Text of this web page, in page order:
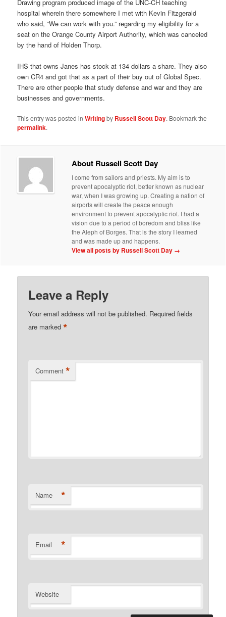
Drawing program produced image of the UNC-CH teaching
hospital wherein there somewhere I met with Kevin Fitzgerald
who said, “We can work with you.” regarding my eligibility for a
seat on the Orange County Airport Authority, which was canceled
by the hand of Holden Thorp.
IHS that owns Janes has stock at 134 dollars a share. They also
own CR4 and got that as a part of their buy out of Global Spec.
There are other people that study defense and war and they are
businesses and governments.
This entry was posted inWritingby Russell Scott Day. Bookmark the
permalink.
About Russell Scott Day
I come from sailors and priests. My aim is to
prevent apocalyptic riot, better known as nuclear
war, when I was growing up. Creating a nation of
airports will create the peace enough
environment to prevent apocalyptic riot. I had a
vision due to a period of boredom and bliss like
the Aleph of Borges. That is the story I learned
and was made up and happens.
View all posts by Russell Scott Day →
Leave a Reply
Your email address will not be published. Required fields
are marked*
Comment *
Name *
Email *
Website